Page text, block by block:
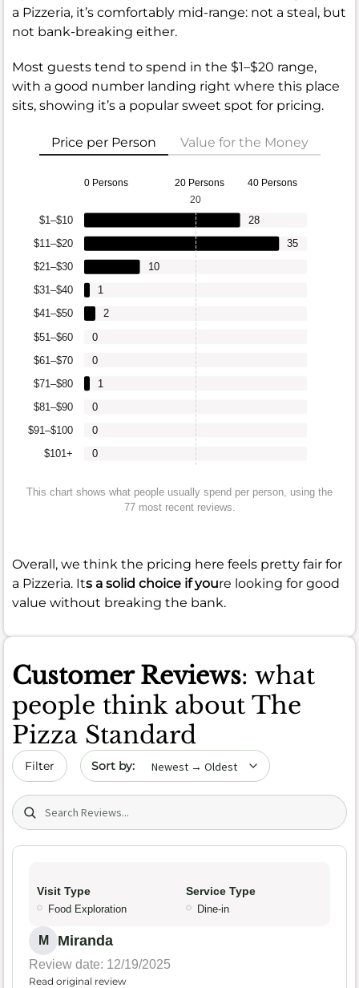
a Pizzeria, it’s comfortably mid-range: not a steal, but
not bank-breaking either.
Most guests tend to spend in the $1–$20 range,
with a good number landing right where this place
sits, showing it’s a popular sweet spot for pricing.
Price per Person Value for the Money
0 Persons 20 Persons 40 Persons
$101+
$91–$100
$81–$90
$71–$80
$61–$70
$51–$60
$41–$50
$31–$40
$21–$30
$11–$20
$1–$10
0
0
0
1
0
0
2
1
10
35
28
20
This chart shows what people usually spend per person, using the
77 most recent reviews.
Overall, we think the pricing here feels pretty fair for
a Pizzeria. Its a solid choice if youre looking for good
value without breaking the bank.
Customer Reviews: what
people think about The
Pizza Standard
Filter Sort by date
Search (title/text)
Visit Type
Food Exploration
Service Type
Dine-in
M Miranda
Review date: 12/19/2025
Read original review